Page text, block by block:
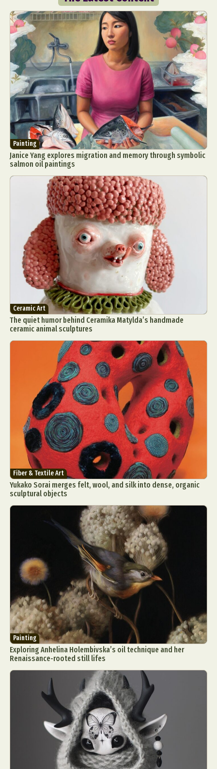
Painting
Janice Yang explores migration and memory through symbolic
salmon oil paintings
Ceramic Art
The quiet humor behind Ceramika Matylda’s handmade
ceramic animal sculptures
Fiber & Textile Art
Yukako Sorai merges felt, wool, and silk into dense, organic
sculptural objects
Painting
Exploring Anhelina Holembivska’s oil technique and her
Renaissance-rooted still lifes